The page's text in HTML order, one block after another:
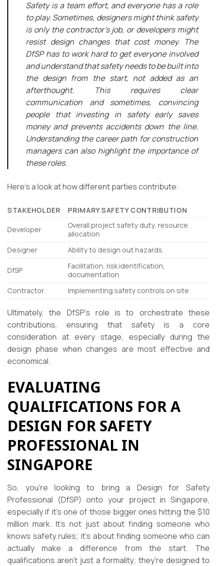
Safety is a team effort, and everyone has a role
to play. Sometimes, designers might think safety
is only the contractor’s job, or developers might
resist design changes that cost money. The
DfSP has to work hard to get everyone involved
and understand that safety needs to be built into
the design from the start, not added as an
afterthought. This requires clear
communication and sometimes, convincing
people that investing in safety early saves
money and prevents accidents down the line.
Understanding the career path for construction
managers can also highlight the importance of
these roles.
Here’s a look at how different parties contribute:
STAKEHOLDER PRIMARY SAFETY CONTRIBUTION
Developer
Overall project safety duty, resource
allocation
Designer
Ability to design out hazards
DfSP
Facilitation, risk identification,
documentation
Contractor
Implementing safety controls on site
Ultimately, the DfSP’s role is to orchestrate these
contributions, ensuring that safety is a core
consideration at every stage, especially during the
design phase when changes are most effective and
economical.
EVALUATING
QUALIFICATIONS FOR A
DESIGN FOR SAFETY
PROFESSIONAL IN
SINGAPORE
So, you’re looking to bring a Design for Safety
Professional (DfSP) onto your project in Singapore,
especially if it’s one of those bigger ones hitting the $10
million mark. It’s not just about finding someone who
knows safety rules; it’s about finding someone who can
actually make a difference from the start. The
qualifications aren’t just a formality; they’re designed to